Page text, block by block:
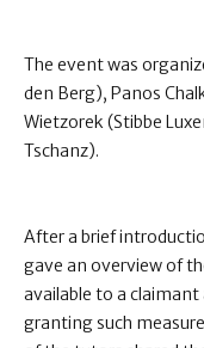
The event was
den Berg), Panos
Wietzorek (Stibbe
Tschanz).
After a brief
gave an overview of
available to a
granting such